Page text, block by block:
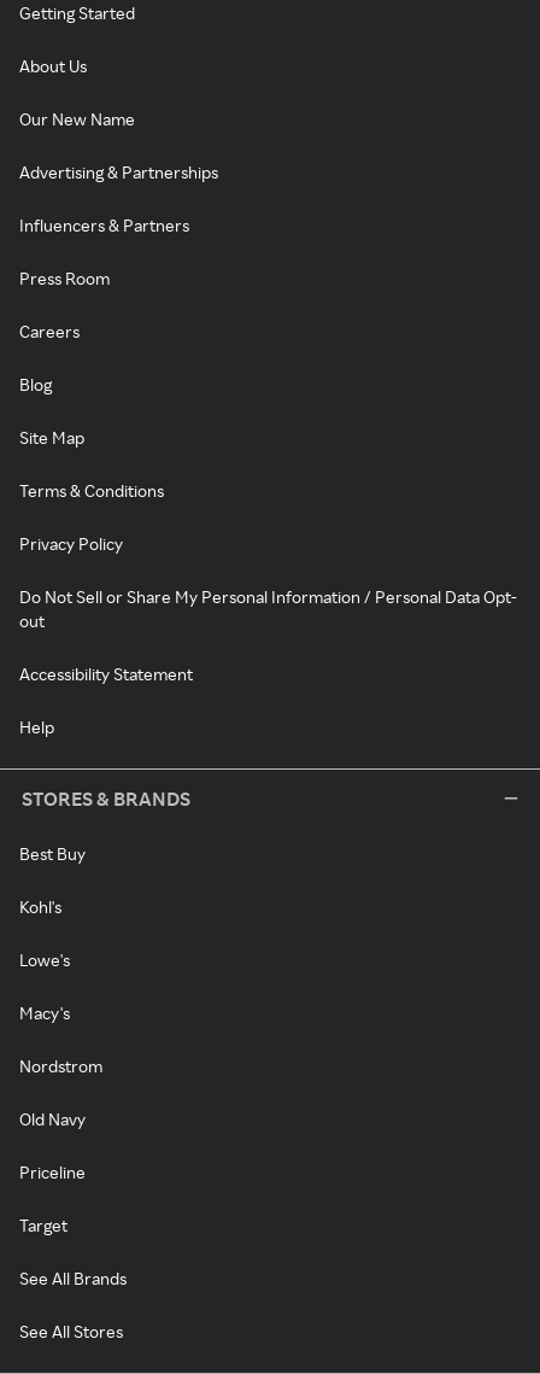
Getting Started
About Us
Our New Name
Advertising & Partnerships
Influencers & Partners
Press Room
Careers
Blog
Site Map
Terms & Conditions
Privacy Policy
Do Not Sell or Share My Personal Information / Personal Data Opt-
out
Accessibility Statement
Help
STORES & BRANDS
Best Buy
Kohl's
Lowe's
Macy's
Nordstrom
Old Navy
Priceline
Target
See All Brands
See All Stores